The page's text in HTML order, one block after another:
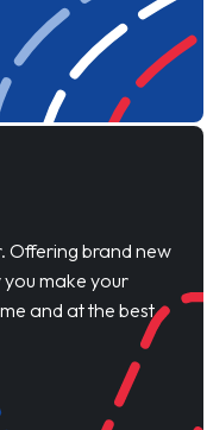
Offering brand new
you make your
and at the best